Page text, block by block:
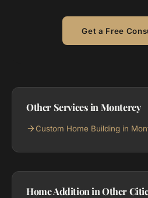
Get a Free
Other Services in Monterey
Custom Home Building in
Home Addition in Other